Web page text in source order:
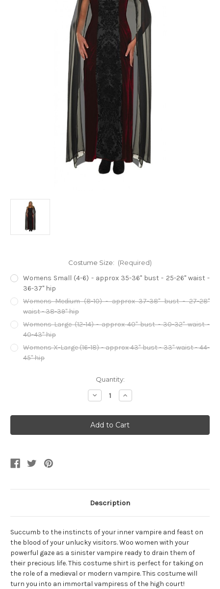
Costume Size: (Required)
Womens Small (4-6) - approx 35-36" bust - 25-26" waist -
36-37" hip
Womens Medium (8-10) - approx 37-38" bust - 27-28"
waist - 38-39" hip
Womens Large (12-14) - approx 40" bust - 30-32" waist -
40-43" hip
Womens X-Large (16-18) - approx 43" bust - 33" waist - 44-
45" hip
Quantity:
Decrease
Quantity
Women's
Immortal
Vampiress
High
Increase
Quantity
Women's
Immortal
Vampiress
High
Description
Succumb to the instincts of your inner vampire and feast on
the blood of your unlucky visitors. Woo women with your
powerful gaze as a sinister vampire ready to drain them of
their precious life. This costume shirt is perfect for taking on
the role of a medieval or modern vampire. This costume will
turn you into an immortal vampiress of the high court!